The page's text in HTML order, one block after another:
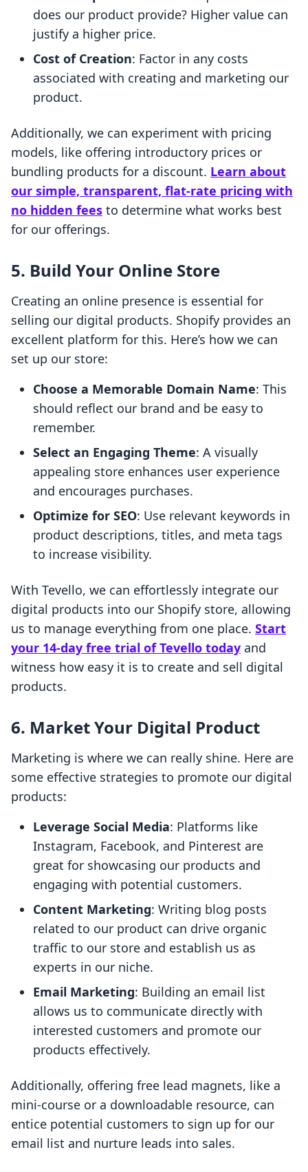
does our product provide? Higher value can
justify a higher price.
Cost of Creation: Factor in any costs
associated with creating and marketing our
product.
Additionally, we can experiment with pricing
models, like offering introductory prices or
bundling products for a discount. Learn about
our simple, transparent, flat-rate pricing with
no hidden fees to determine what works best
for our offerings.
5. Build Your Online Store
Creating an online presence is essential for
selling our digital products. Shopify provides an
excellent platform for this. Here’s how we can
set up our store:
Choose a Memorable Domain Name: This
should reflect our brand and be easy to
remember.
Select an Engaging Theme: A visually
appealing store enhances user experience
and encourages purchases.
Optimize for SEO: Use relevant keywords in
product descriptions, titles, and meta tags
to increase visibility.
With Tevello, we can effortlessly integrate our
digital products into our Shopify store, allowing
us to manage everything from one place. Start
your 14-day free trial of Tevello today and
witness how easy it is to create and sell digital
products.
6. Market Your Digital Product
Marketing is where we can really shine. Here are
some effective strategies to promote our digital
products:
Leverage Social Media: Platforms like
Instagram, Facebook, and Pinterest are
great for showcasing our products and
engaging with potential customers.
Content Marketing: Writing blog posts
related to our product can drive organic
traffic to our store and establish us as
experts in our niche.
Email Marketing: Building an email list
allows us to communicate directly with
interested customers and promote our
products effectively.
Additionally, offering free lead magnets, like a
mini-course or a downloadable resource, can
entice potential customers to sign up for our
email list and nurture leads into sales.